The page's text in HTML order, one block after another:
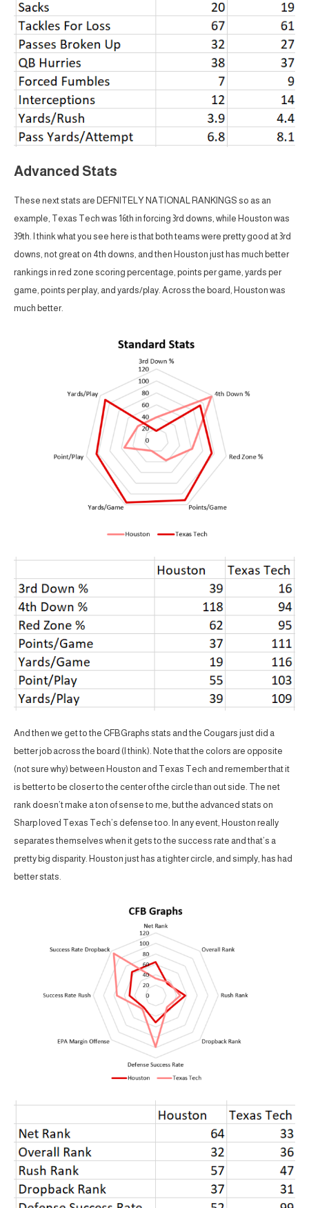
Advanced Stats
These next stats are DEFNITELY NATIONAL RANKINGS so as an
example, Texas Tech was 16th in forcing 3rd downs, while Houston was
39th. I think what you see here is that both teams were pretty good at 3rd
downs, not great on 4th downs, and then Houston just has much better
rankings in red zone scoring percentage, points per game, yards per
game, points per play, and yards/play. Across the board, Houston was
much better.
And then we get to the CFBGraphs stats and the Cougars just did a
better job across the board (I think). Note that the colors are opposite
(not sure why) between Houston and Texas Tech and remember that it
is better to be closer to the center of the circle than out side. The net
rank doesn’t make a ton of sense to me, but the advanced stats on
Sharp loved Texas Tech’s defense too. In any event, Houston really
separates themselves when it gets to the success rate and that’s a
pretty big disparity. Houston just has a tighter circle, and simply, has had
better stats.